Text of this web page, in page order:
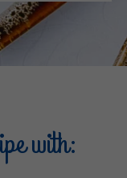
with: